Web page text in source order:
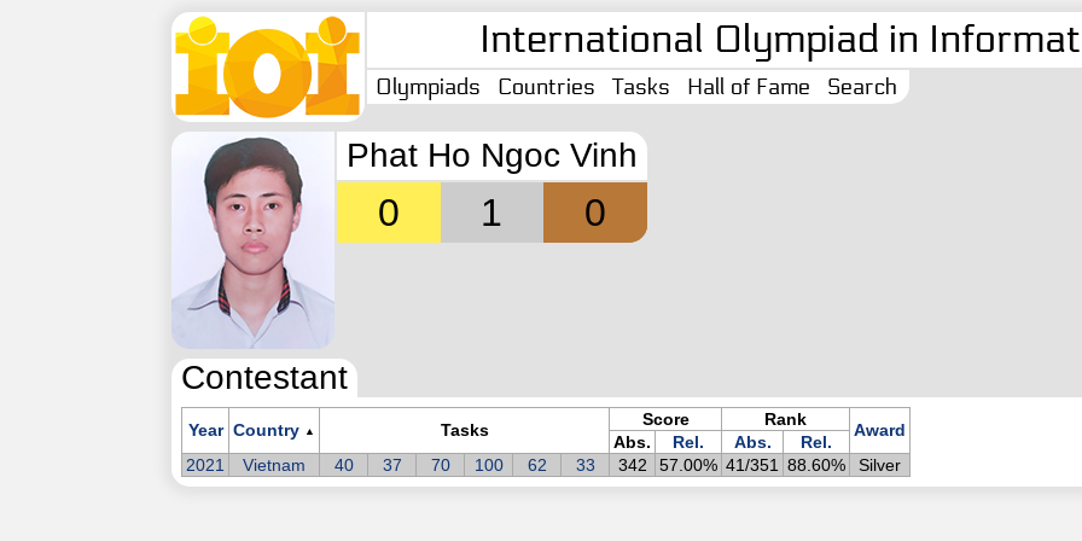
International Olympiad in
Olympiads Countries Tasks Hall of Fame Search
Phat Ho Ngoc Vinh
0 1 0
Contestant
Year Country ▲ Tasks
Score Rank
Award
Abs. Rel. Abs.
Rel.
2021
Vietnam 40 37 70 100 62 33 342 57.00% 41/351 88.60% Silver